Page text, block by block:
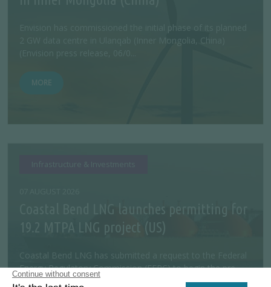
Envision has commissioned the initial phase of its planned
2 GW data centre in Ulanqab (Inner Mongolia, China)
MORE
Infrastructure & Investments
Coastal Bend LNG launches permitting for
19.2 MTPA LNG project (US)
Coastal Bend LNG has submitted a request to the Federal
Energy Regulatory Commission (FERC) to begin the pre-
filing review process for a 19....